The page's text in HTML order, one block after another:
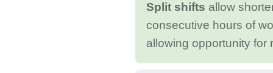
Split shifts allow
consecutive hours of
allowing opportunity for